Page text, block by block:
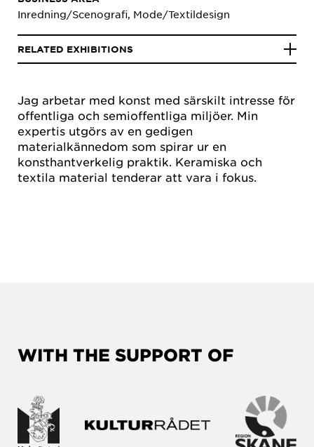
Jag arbetar med konst med särskilt intresse för
offentliga och semioffentliga miljöer. Min
expertis utgörs av en gedigen
materialkännedom som spirar ur en
konsthantverkelig praktik. Keramiska och
textila material tenderar att vara i fokus.
Inredning/Scenografi, Mode/Textildesign
RELATED EXHIBITIONS
WITH THE SUPPORT OF